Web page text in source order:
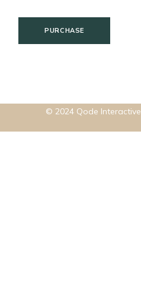
PURCHASE
© 2024 Qode Interactive